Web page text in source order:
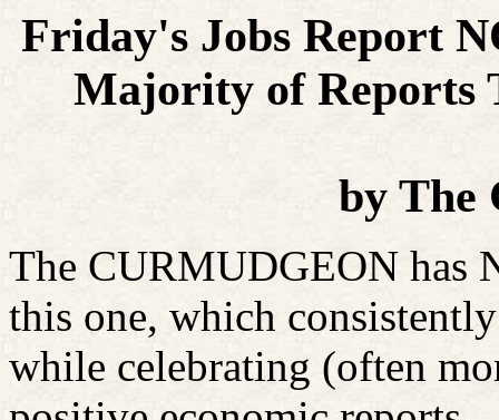
Friday's Jobs Report
Majority of Reports
by The
The CURMUDGEON has
this one, which
while celebrating (often